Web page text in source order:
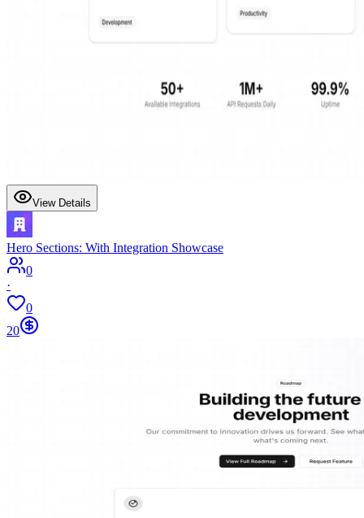
View Details
Hero Sections: With Integration Showcase
0
·
0
20